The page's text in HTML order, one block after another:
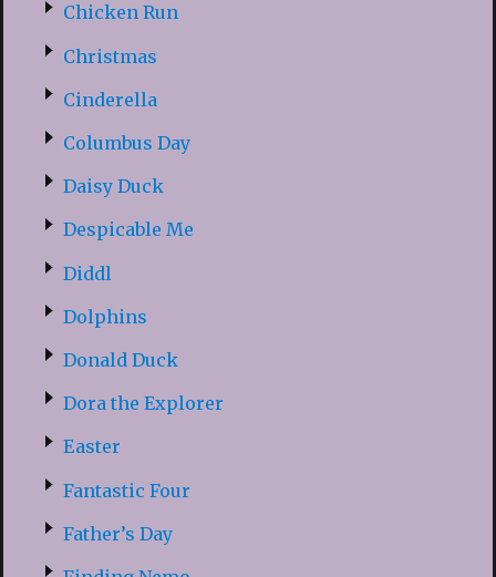
Chicken Run
Christmas
Cinderella
Columbus Day
Daisy Duck
Despicable Me
Diddl
Dolphins
Donald Duck
Dora the Explorer
Easter
Fantastic Four
Father’s Day